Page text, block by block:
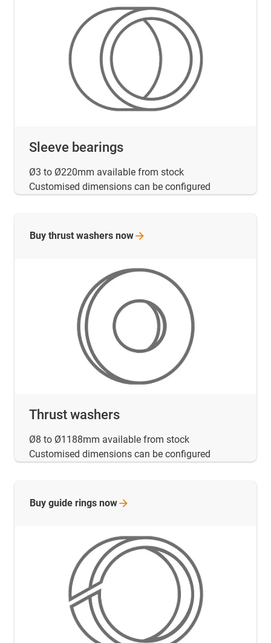
Sleeve bearings
Ø3 to Ø220mm available from stock
Customised dimensions can be configured
Thrust washers
Ø8 to Ø1188mm available from stock
Customised dimensions can be configured
Buy thrust washers now
Buy guide rings now